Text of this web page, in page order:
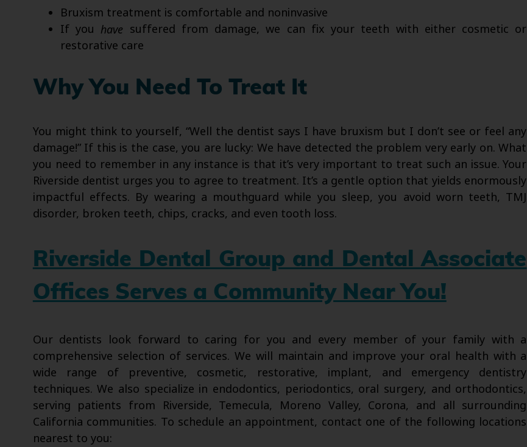
Bruxism treatment is comfortable and noninvasive
If you have suffered from damage, we can fix your teeth with either cosmetic or
restorative care
Why You Need To Treat It
You might think to yourself, “Well the dentist says I have bruxism but I don’t see or feel any
damage!” If this is the case, you are lucky: We have detected the problem very early on. What
you need to remember in any instance is that it’s very important to treat such an issue. Your
Riverside dentist urges you to agree to treatment. It’s a gentle option that yields enormously
impactful effects. By wearing a mouthguard while you sleep, you avoid worn teeth, TMJ
disorder, broken teeth, chips, cracks, and even tooth loss.
Riverside Dental Group and Dental Associate
Offices Serves a Community Near You!
Our dentists look forward to caring for you and every member of your family with a
comprehensive selection of services. We will maintain and improve your oral health with a
wide range of preventive, cosmetic, restorative, implant, and emergency dentistry
techniques. We also specialize in endodontics, periodontics, oral surgery, and orthodontics,
serving patients from Riverside, Temecula, Moreno Valley, Corona, and all surrounding
California communities. To schedule an appointment, contact one of the following locations
nearest to you: